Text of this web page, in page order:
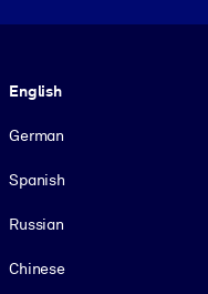
English
German
Spanish
Russian
Chinese